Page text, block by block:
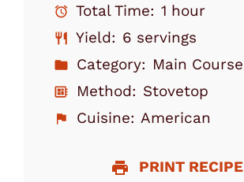
Total Time: 1 hour
Yield: 6 servings
Category: Main Course
Method: Stovetop
Cuisine: American
PRINT RECIPE